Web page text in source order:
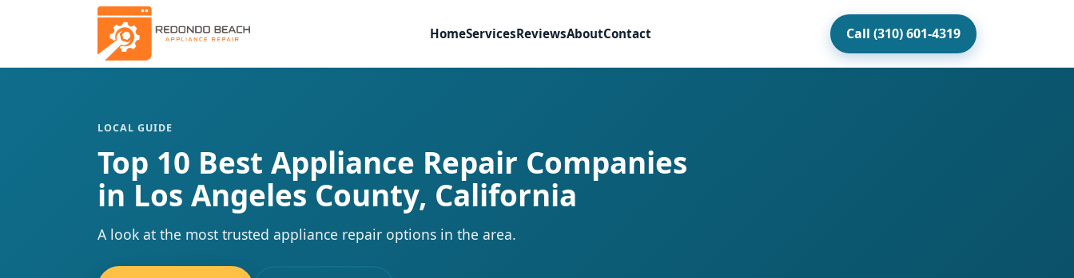
HomeServicesReviewsAboutContact Call (310) 601-4319
LOCAL GUIDE
Top 10 Best Appliance Repair Companies
in Los Angeles County, California
A look at the most trusted appliance repair options in the area.